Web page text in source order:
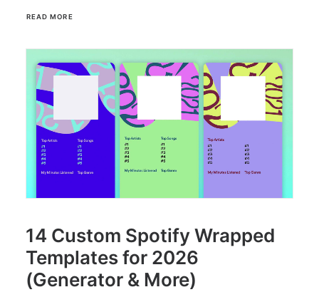
READ MORE
14 Custom Spotify Wrapped
Templates for 2026
(Generator & More)